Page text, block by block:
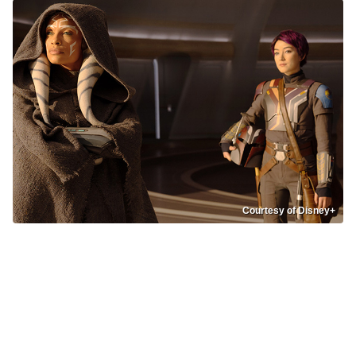
Courtesy of Disney+